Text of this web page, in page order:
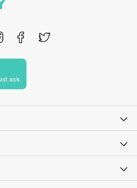
ask.